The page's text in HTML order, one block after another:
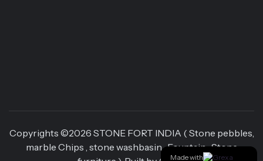
Copyrights ©2026 STONE FORT INDIA ( Stone pebbles,
marble Chips , stone washbasin , Fountain , Stone
Made with